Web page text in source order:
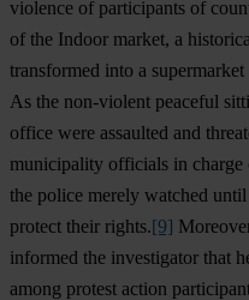
violence of participants of
of the Indoor market, a
transformed into a
As the non-violent peaceful
office were assaulted and
municipality officials in charge
the police merely watched
protect their rights.[9]
informed the investigator that
among protest action